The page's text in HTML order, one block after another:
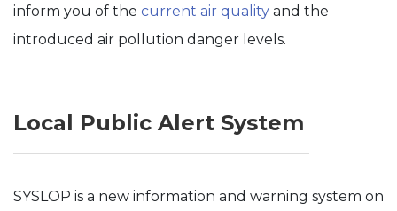
inform you of the current air quality and the
introduced air pollution danger levels.
Local Public Alert System
SYSLOP is a new information and warning system on